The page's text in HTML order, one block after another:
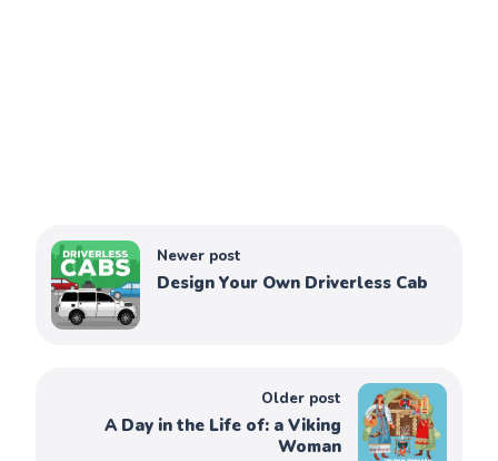
Newer post
Design Your Own Driverless Cab
Older post
A Day in the Life of: a Viking
Woman